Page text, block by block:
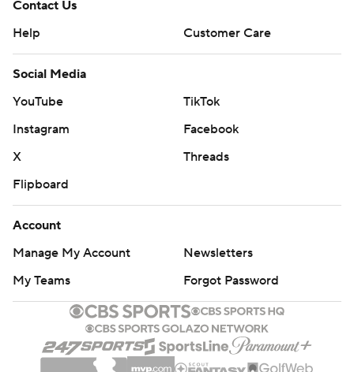
Contact Us
Help
Customer Care
Social Media
YouTube
TikTok
Instagram
Facebook
X
Threads
Flipboard
Account
Manage My Account
Newsletters
My Teams
Forgot Password